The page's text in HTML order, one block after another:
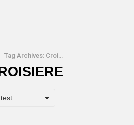
Tag Archives: Croisiere